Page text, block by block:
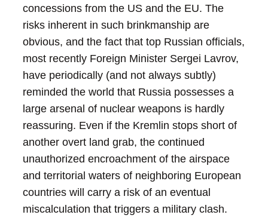
concessions from the US and the EU. The
risks inherent in such brinkmanship are
obvious, and the fact that top Russian officials,
most recently Foreign Minister Sergei Lavrov,
have periodically (and not always subtly)
reminded the world that Russia possesses a
large arsenal of nuclear weapons is hardly
reassuring. Even if the Kremlin stops short of
another overt land grab, the continued
unauthorized encroachment of the airspace
and territorial waters of neighboring European
countries will carry a risk of an eventual
miscalculation that triggers a military clash.